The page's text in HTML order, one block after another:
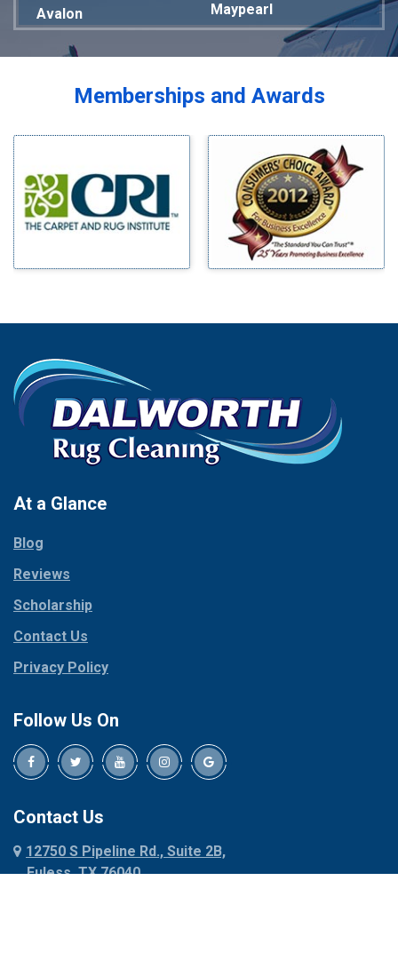
Avalon
Bardwell
Blue Ridge
Bluff Dale
Bridgeport
Carrollton
Celina
Chico
Cleburne
Cockrell Hill
Collinsville
Coppell
Corinth
Cresson
Crowley
Dallas
Decatur
Denison
Dennis
Denton
Dublin
Maypearl
Mckinney
Melissa
Mesquite
Milford
Millsap
Mineral Wells
Mingus
Morgan Mill
Murphy
Palmer
Palo Pinto
Paluxy
Red Oak
Rhome
Roanoke
Memberships and Awards
At a Glance
Blog
Reviews
Scholarship
Contact Us
Privacy Policy
Follow Us On
Contact Us
12750 S Pipeline Rd., Suite 2B,
Euless, TX 76040